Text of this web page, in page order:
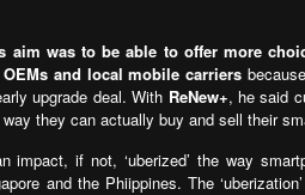
aim was to be able to offer more
and local mobile carriers
upgrade deal. With ReNew+, he said
they can actually buy and sell their
impact, if not, ‘uberized’ the way
and the Phiippines. The